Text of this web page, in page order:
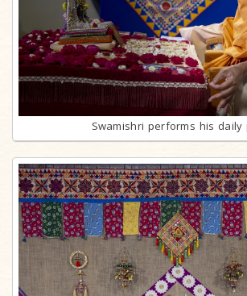
Swamishri performs his daily